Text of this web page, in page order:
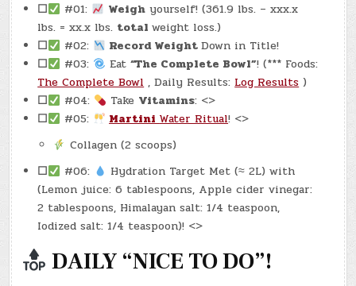
☐
#01: Weigh yourself! (361.9 lbs. – xxx.x
lbs. = xx.x lbs. totalweight loss.)
☐
#02: Record WeightDown in Title!
☐
#03: Eat“The Complete Bowl”! (*** Foods:
The Complete Bowl, Daily Results:Log Results)
☐
#04: Take Vitamins: <>
☐
#05: MartiniWater Ritual! <>
Collagen (2 scoops)
☐
#06:
Hydration Target Met (≈ 2L) with
(Lemon juice: 6 tablespoons, Apple cider vinegar:
2 tablespoons, Himalayan salt: 1/4 teaspoon,
Iodized salt: 1/4 teaspoon)! <>
DAILY “NICE TO DO”!